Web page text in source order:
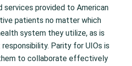
provided to American
patients no matter which
system they utilize, as is
Parity for UIOs is
to collaborate effectively